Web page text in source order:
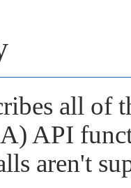
all of
API
aren't